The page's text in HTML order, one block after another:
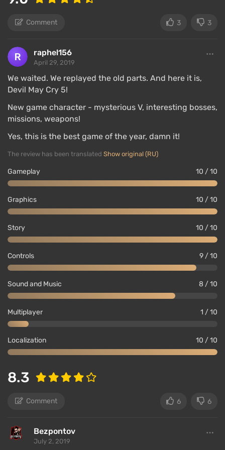
DMC 5 features asynchronous multiplayer similar to
Dark Souls — the only mode for multiple players. At
any moment, the session can be made open (the
"cameo" system) to invite friends or random players
to play together.
There will be three players, corresponding to the
number of main heroes. In most missions, heroes will
the ghost of an ally — they will fight on their own
plane.
can reward each one based on style rating if you
think they put on a good show. If you were such a
ghost and received praise, you will be rewarded for
your efforts.
Important Features
In the game, there are
accessed after solving unusual puzzles.
Comment 3 3
raphel156
April 29, 2019
We waited. We replayed the old parts. And here it is,
Devil May Cry 5!
New game character - mysterious V, interesting bosses,
missions, weapons!
Yes, this is the best game of the year, damn it!
The review has been translated Show original (RU)
Gameplay 10 / 10
Graphics 10 / 10
Story 10 / 10
Controls 9 / 10
Sound and Music 8 / 10
Multiplayer 1 / 10
Localization 10 / 10
8.3
Comment 6 6
Bezpontov
July 2, 2019